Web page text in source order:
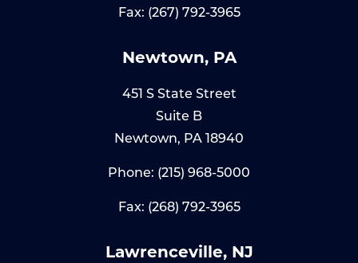
Fax: (267) 792-3965
Newtown, PA
451 S State Street
Suite B
Newtown, PA 18940
Phone: (215) 968-5000
Fax: (268) 792-3965
Lawrenceville, NJ